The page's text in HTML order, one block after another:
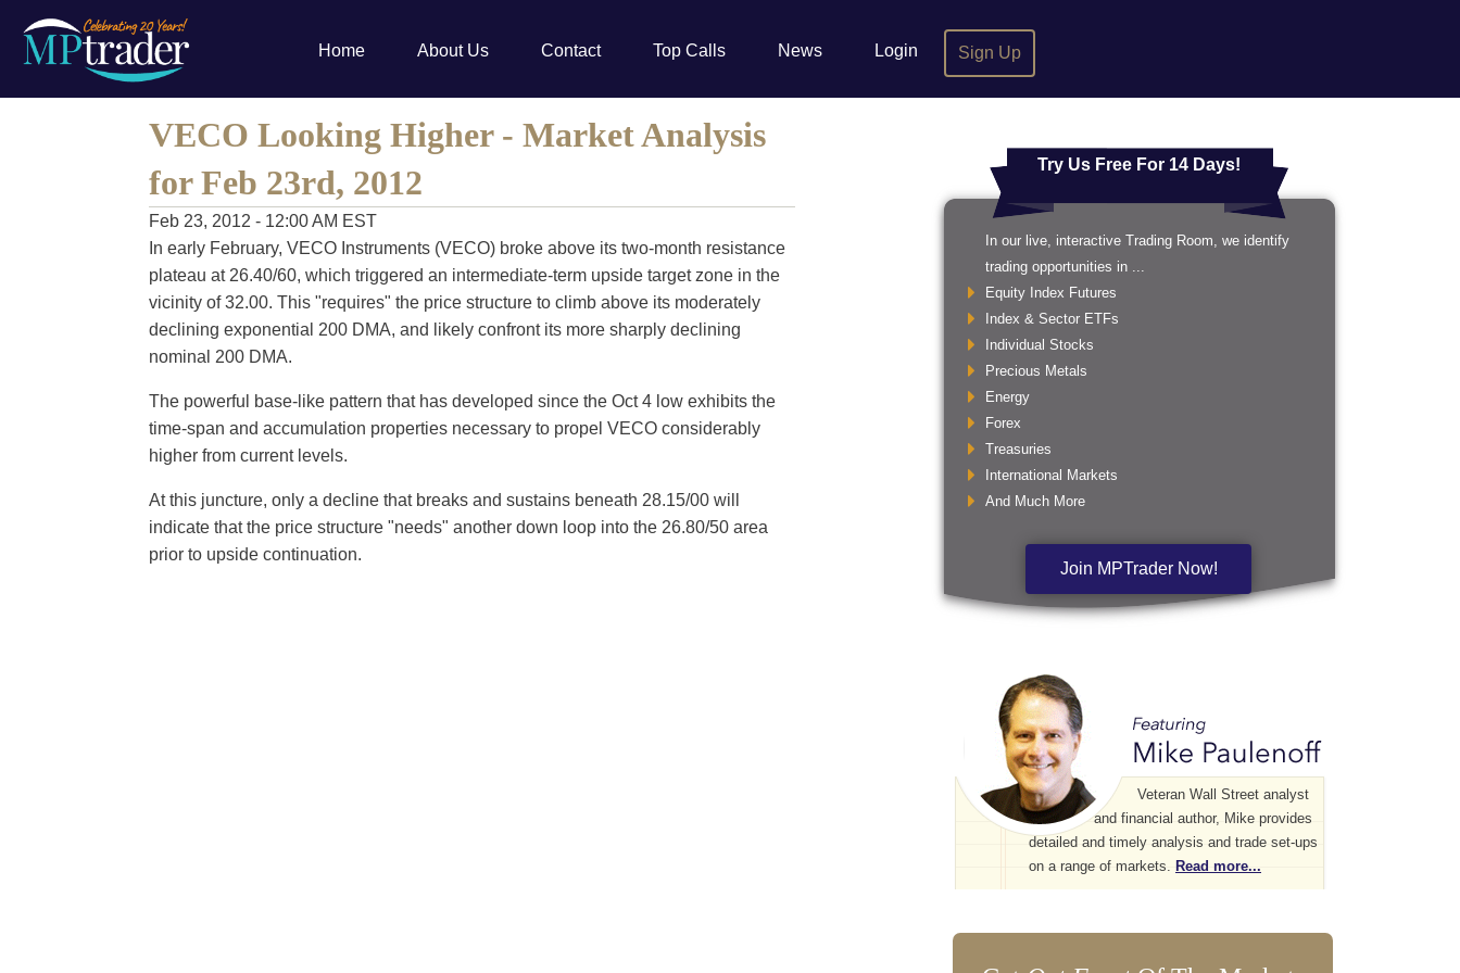
Home About Us Contact Top Calls News Login Sign Up
VECO Looking Higher - Market Analysis
for Feb 23rd, 2012
Feb 23, 2012 - 12:00 AM EST
In early February, VECO Instruments (VECO) broke above its two-month resistance
plateau at 26.40/60, which triggered an intermediate-term upside target zone in the
vicinity of 32.00. This "requires" the price structure to climb above its moderately
declining exponential 200 DMA, and likely confront its more sharply declining
nominal 200 DMA.
The powerful base-like pattern that has developed since the Oct 4 low exhibits the
time-span and accumulation properties necessary to propel VECO considerably
higher from current levels.
At this juncture, only a decline that breaks and sustains beneath 28.15/00 will
indicate that the price structure "needs" another down loop into the 26.80/50 area
prior to upside continuation.
Try Us Free For 14 Days!
In our live, interactive Trading Room, we identify
trading opportunities in ...
Equity Index Futures
Index & Sector ETFs
Individual Stocks
Precious Metals
Energy
Forex
Treasuries
International Markets
And Much More
Join MPTrader Now!
Veteran Wall Street analyst
and financial author, Mike provides
detailed and timely analysis and trade set-ups
on a range of markets. Read more...